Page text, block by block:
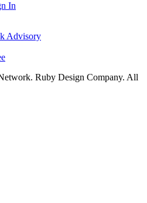
In
Advisory
Ruby Design Company. All